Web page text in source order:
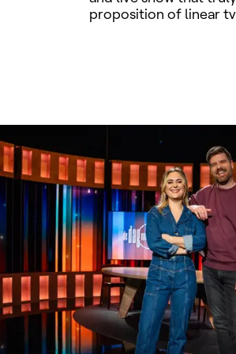
proposition of linear